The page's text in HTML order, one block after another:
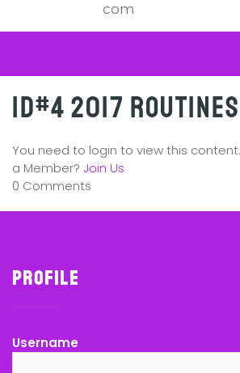
com
ID#4 2017 Routines
You need to login to view this
a Member? Join Us
0 Comments
Profile
Username